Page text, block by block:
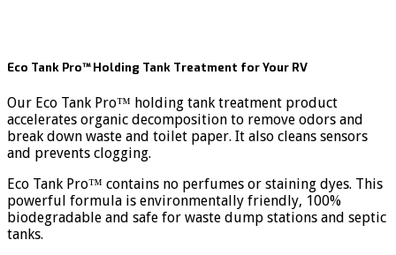
Eco Tank Pro™ Holding Tank Treatment for Your RV
Our Eco Tank Pro™ holding tank treatment product
accelerates organic decomposition to remove odors and
break down waste and toilet paper. It also cleans sensors
and prevents clogging.
Eco Tank Pro™ contains no perfumes or staining dyes. This
powerful formula is environmentally friendly, 100%
biodegradable and safe for waste dump stations and septic
tanks.